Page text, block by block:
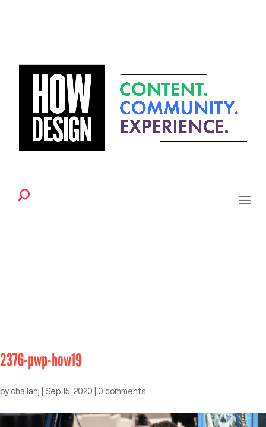
2376-pwp-how19
by challanj Sep 15, 2020 0 comments